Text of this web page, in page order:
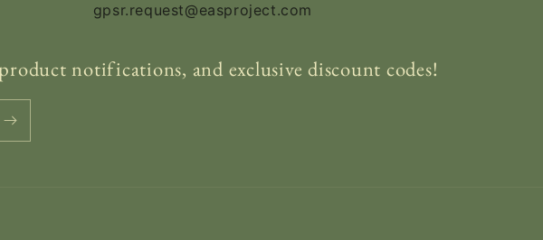
gpsr.request@easproject.com
notifications, and exclusive discount codes!